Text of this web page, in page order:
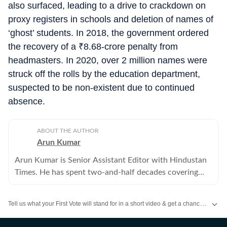
also surfaced, leading to a drive to crackdown on
proxy registers in schools and deletion of names of
‘ghost’ students. In 2018, the government ordered
the recovery of a ₹8.68-crore penalty from
headmasters. In 2020, over 2 million names were
struck off the rolls by the education department,
suspected to be non-existent due to continued
absence.
ABOUT THE AUTHOR
Arun Kumar
Arun Kumar is Senior Assistant Editor with Hindustan
Times. He has spent two-and-half decades covering